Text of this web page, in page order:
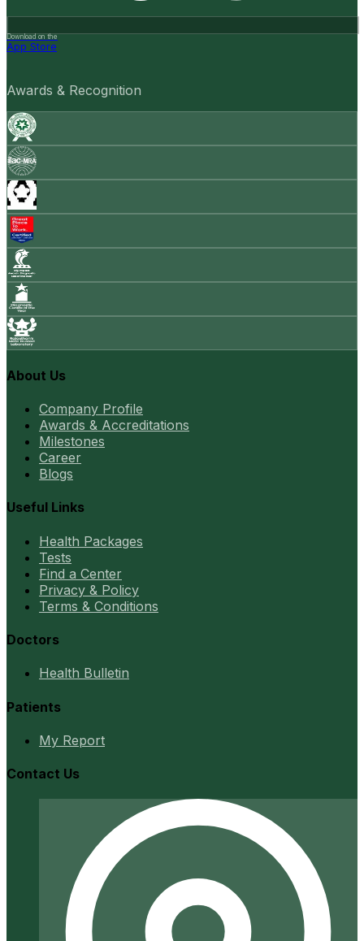
Download on the
App Store
Awards & Recognition
About Us
Company Profile
Awards & Accreditations
Milestones
Career
Blogs
Useful Links
Health Packages
Tests
Find a Center
Privacy & Policy
Terms & Conditions
Doctors
Health Bulletin
Patients
My Report
Contact Us